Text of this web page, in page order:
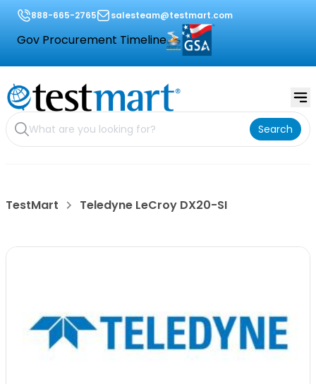
888-665-2765 salesteam@testmart.com
Gov Procurement Timeline
Search
TestMart Teledyne LeCroy DX20-SI